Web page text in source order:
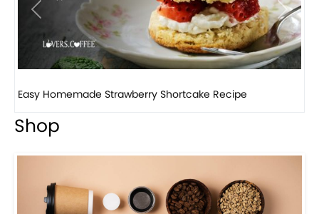
Previous Next
How to make classic banana pudding
Shop